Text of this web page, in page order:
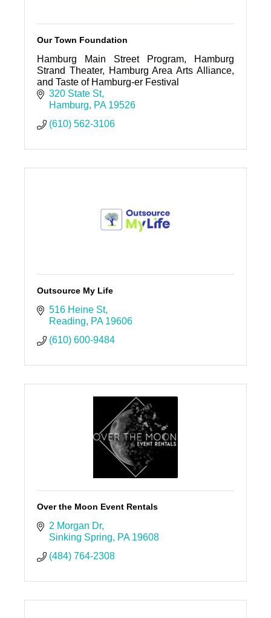
Our Town Foundation
Hamburg Main Street Program, Hamburg
Strand Theater, Hamburg Area Arts Alliance,
and Taste of Hamburg-er Festival
320 State St
Hamburg
PA 19526
(610) 562-3106
Outsource My Life
516 Heine St
Reading
PA 19606
(610) 600-9484
Over the Moon Event Rentals
2 Morgan Dr
Sinking Spring
PA 19608
(484) 764-2308